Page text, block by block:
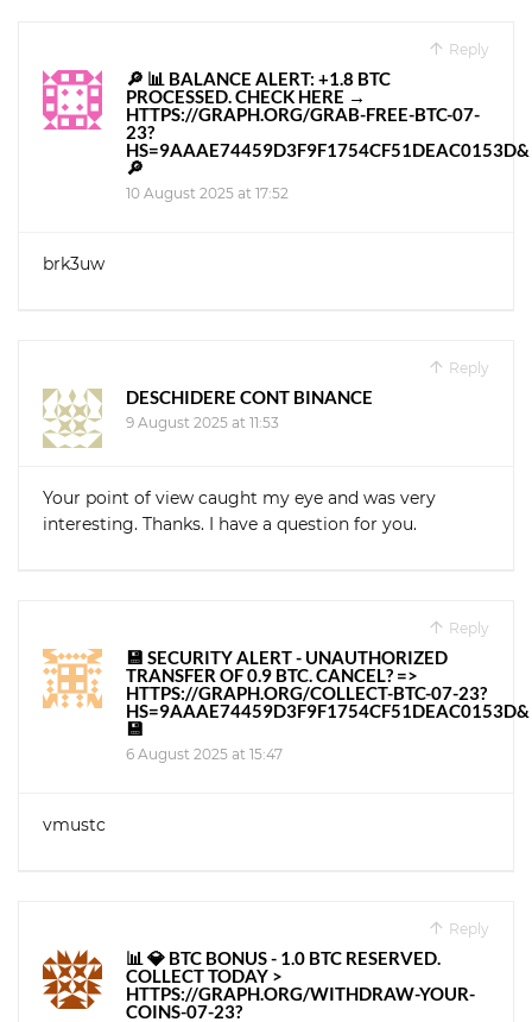
Reply
🔎 📊 BALANCE ALERT: +1.8 BTC
PROCESSED. CHECK HERE →
HTTPS://GRAPH.ORG/GRAB-FREE-BTC-07-
23?
HS=9AAAE74459D3F9F1754CF51DEAC0153D&
🔎
10 August 2025 at 17:52
brk3uw
Reply
DESCHIDERE CONT BINANCE
9 August 2025 at 11:53
Your point of view caught my eye and was very
interesting. Thanks. I have a question for you.
Reply
💾 SECURITY ALERT - UNAUTHORIZED
TRANSFER OF 0.9 BTC. CANCEL? =>
HTTPS://GRAPH.ORG/COLLECT-BTC-07-23?
HS=9AAAE74459D3F9F1754CF51DEAC0153D&
💾
6 August 2025 at 15:47
vmustc
Reply
📊 💎 BTC BONUS - 1.0 BTC RESERVED.
COLLECT TODAY >
HTTPS://GRAPH.ORG/WITHDRAW-YOUR-
COINS-07-23?